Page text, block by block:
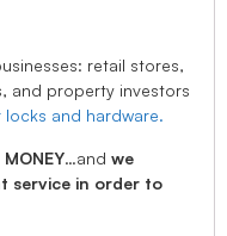
retail stores,
and property investors
locks and hardware.
…and we
service in order to